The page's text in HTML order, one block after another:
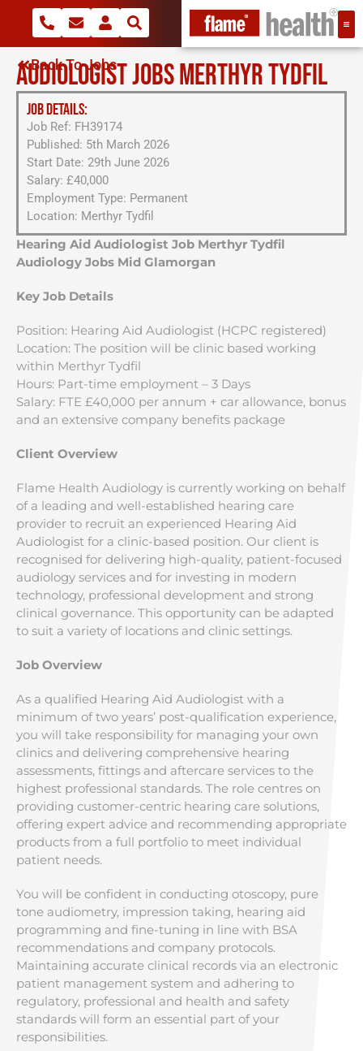
Back To Jobs
AUDIOLOGIST JOBS MERTHYR TYDFIL
JOB DETAILS:
Job Ref: FH39174
Published: 5th March 2026
Start Date: 29th June 2026
Salary: £40,000
Employment Type: Permanent
Location: Merthyr Tydfil
Hearing Aid Audiologist Job Merthyr Tydfil
Audiology Jobs Mid Glamorgan
Key Job Details
Position: Hearing Aid Audiologist (HCPC registered)
Location: The position will be clinic based working
within Merthyr Tydfil
Hours: Part-time employment – 3 Days
Salary: FTE £40,000 per annum + car allowance, bonus
and an extensive company benefits package
Client Overview
Flame Health Audiology is currently working on behalf
of a leading and well-established hearing care
provider to recruit an experienced Hearing Aid
Audiologist for a clinic-based position. Our client is
recognised for delivering high-quality, patient-focused
audiology services and for investing in modern
technology, professional development and strong
clinical governance. This opportunity can be adapted
to suit a variety of locations and clinic settings.
Job Overview
As a qualified Hearing Aid Audiologist with a
minimum of two years’ post-qualification experience,
you will take responsibility for managing your own
clinics and delivering comprehensive hearing
assessments, fittings and aftercare services to the
highest professional standards. The role centres on
providing customer-centric hearing care solutions,
offering expert advice and recommending appropriate
products from a full portfolio to meet individual
patient needs.
You will be confident in conducting otoscopy, pure
tone audiometry, impression taking, hearing aid
programming and fine-tuning in line with BSA
recommendations and company protocols.
Maintaining accurate clinical records via an electronic
patient management system and adhering to
regulatory, professional and health and safety
standards will form an essential part of your
responsibilities.